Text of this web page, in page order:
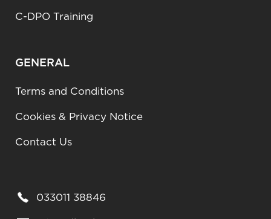
C-DPO Training
GENERAL
Terms and Conditions
Cookies & Privacy Notice
Contact Us
033011 38846